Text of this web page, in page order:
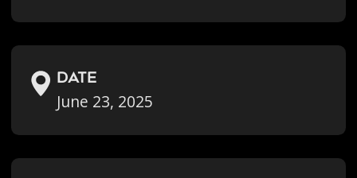
Date
June 23, 2025